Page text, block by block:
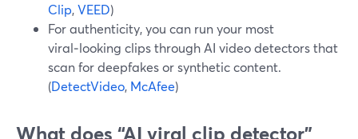
Clip,VEED)
For authenticity, you can run your most
viral‑looking clips through AI video detectors that
scan for deepfakes or synthetic content.
(DetectVideo, McAfee)
What does “AI viral clip detector”